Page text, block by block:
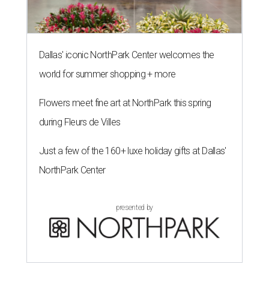
Dallas' iconic NorthPark Center welcomes the
world for summer shopping + more
Flowers meet fine art at NorthPark this spring
during Fleurs de Villes
Just a few of the 160+ luxe holiday gifts at Dallas'
NorthPark Center
presented by